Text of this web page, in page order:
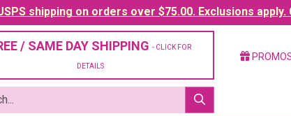
shipping on orders over $75.00. Exclusions
/ SAME DAY SHIPPING - CLICK FOR
DETAILS